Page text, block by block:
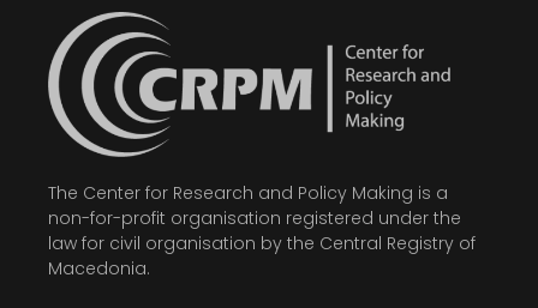
The Center for Research and Policy Making is a
non-for-profit organisation registered under the
law for civil organisation by the Central Registry of
Macedonia.